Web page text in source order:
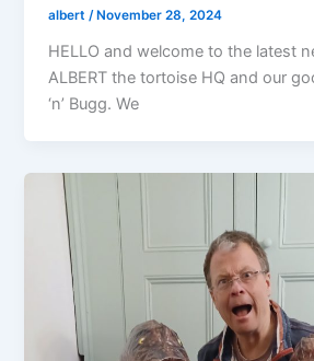
albert/ November 28, 2024
HELLO and welcome to the latest
ALBERT the tortoise HQ and our
‘n’ Bugg. We